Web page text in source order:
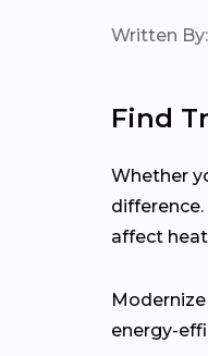
Written
Find
Whether
difference.
affect
energy-